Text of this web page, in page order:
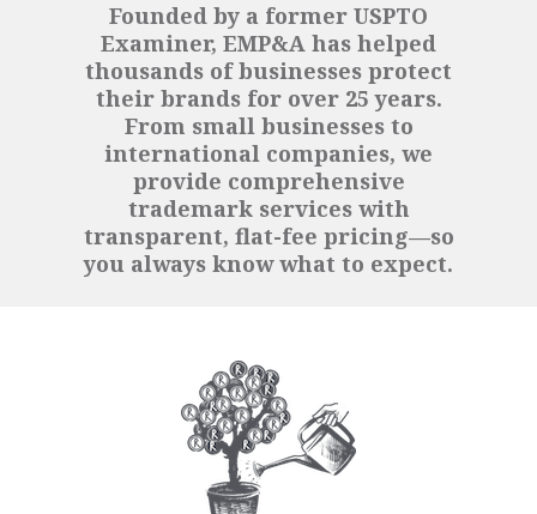
Founded by a former USPTO
Examiner, EMP&A has helped
thousands of businesses protect
their brands for over 25 years.
From small businesses to
international companies, we
provide comprehensive
trademark services with
transparent, flat-fee pricing—so
you always know what to expect.